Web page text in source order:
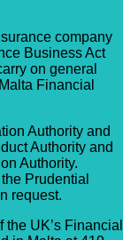
company
Business Act
on general
Financial
Authority and
Authority and
Authority.
Prudential
request.
UK’s Financial